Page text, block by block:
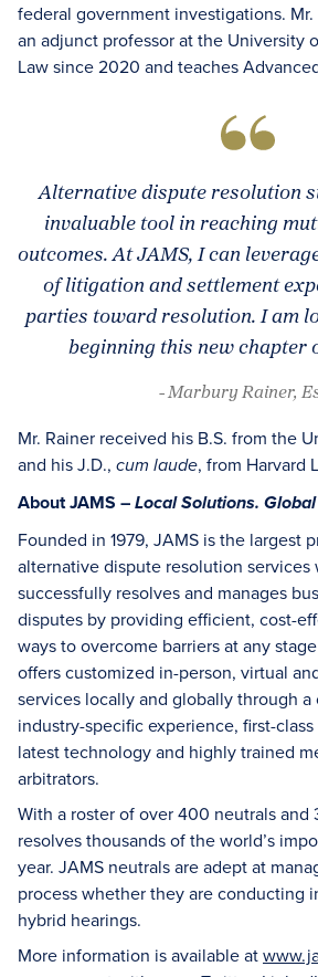
federal government investigations. Mr.
an adjunct professor at the University
Law since 2020 and teaches
Alternative dispute resolution
invaluable tool in reaching
outcomes. At JAMS, I can
of litigation and settlement
parties toward resolution. I am
beginning this new chapter
- Marbury Rainer,
Mr. Rainer received his B.S. from the
and his J.D., cum laude, from Harvard
About JAMS – Local Solutions. Global
Founded in 1979, JAMS is the largest
alternative dispute resolution services
successfully resolves and manages
disputes by providing efficient, cost-
ways to overcome barriers at any
offers customized in-person, virtual
services locally and globally through
industry-specific experience, first-
latest technology and highly trained
arbitrators.
With a roster of over 400 neutrals and
resolves thousands of the world’s
year. JAMS neutrals are adept at
process whether they are conducting
hybrid hearings.
More information is available at